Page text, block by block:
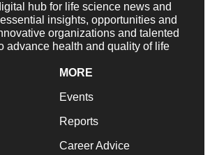
hub for life science news and
insights, opportunities and
organizations and talented
advance health and quality of life
MORE
Events
Reports
Career Advice